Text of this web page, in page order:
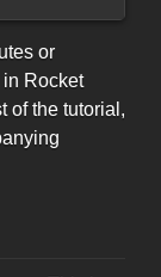
or
Rocket
of the tutorial,